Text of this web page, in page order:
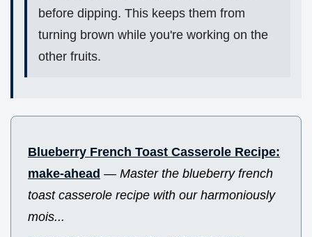
before dipping. This keeps them from
turning brown while you're working on the
other fruits.
Blueberry French Toast Casserole Recipe:
make-ahead — Master the blueberry french
toast casserole recipe with our harmoniously
mois...